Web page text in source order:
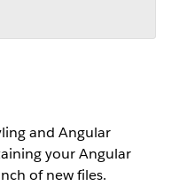
and Angular
your Angular
of new files.